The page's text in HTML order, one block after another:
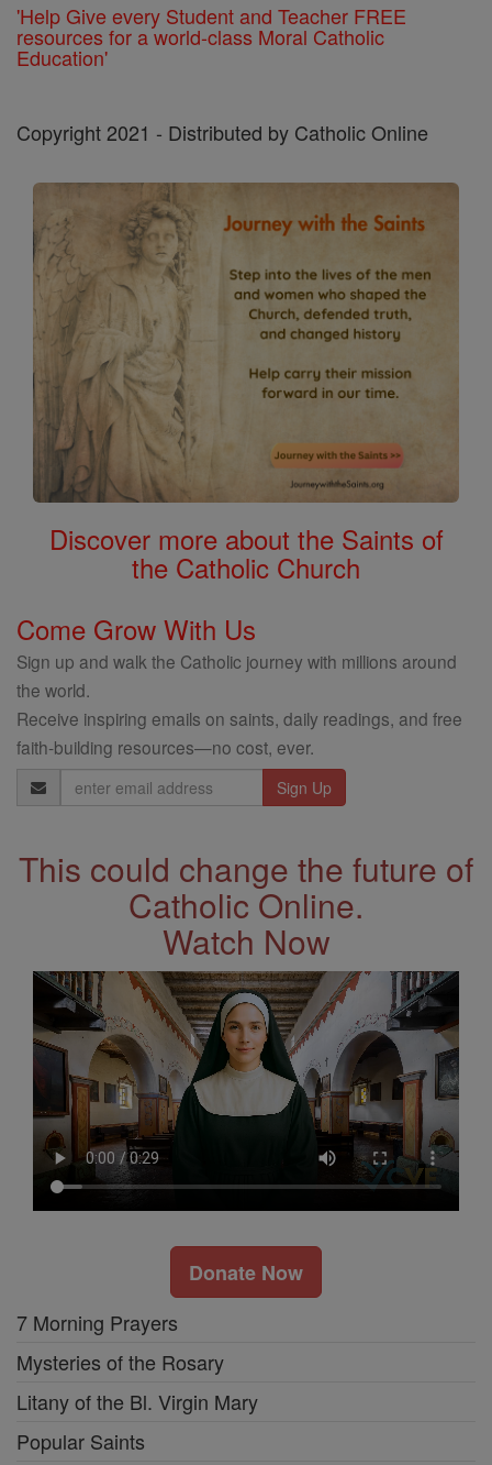
'Help Give every Student and Teacher FREE
resources for a world-class Moral Catholic
Education'
Copyright 2021 - Distributed by Catholic Online
Discover more about the Saints of
the Catholic Church
Come Grow With Us
Sign up and walk the Catholic journey with millions around
the world.
Receive inspiring emails on saints, daily readings, and free
faith-building resources—no cost, ever.
Email
This could change the future of
Catholic Online.
Watch Now
Donate Now
7 Morning Prayers
Mysteries of the Rosary
Litany of the Bl. Virgin Mary
Popular Saints